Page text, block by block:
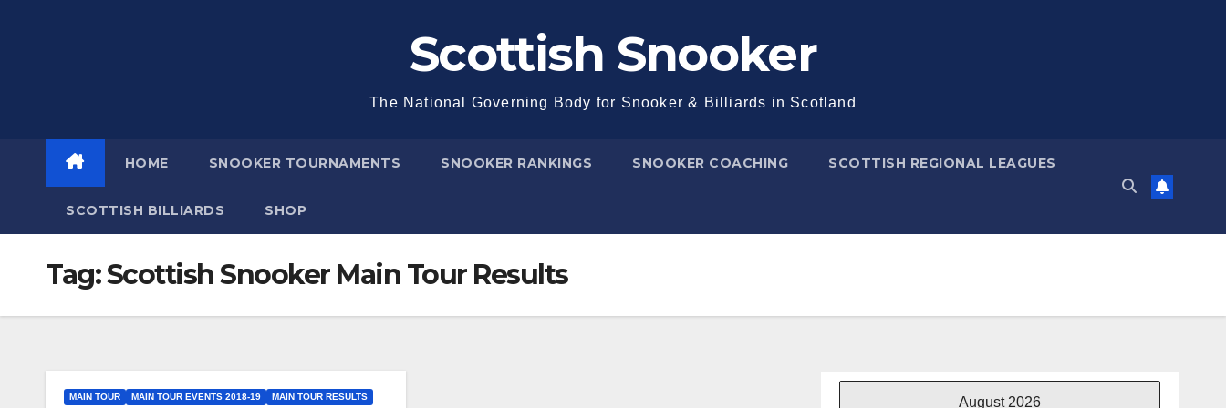
Scottish Snooker
The National Governing Body for Snooker & Billiards in Scotland
HOME SNOOKER TOURNAMENTS SNOOKER RANKINGS SNOOKER COACHING SCOTTISH REGIONAL LEAGUES
SCOTTISH BILLIARDS SHOP
Tag:Scottish Snooker Main Tour Results
MAIN TOUR MAIN TOUR EVENTS 2018-19 MAIN TOUR RESULTS August 2026